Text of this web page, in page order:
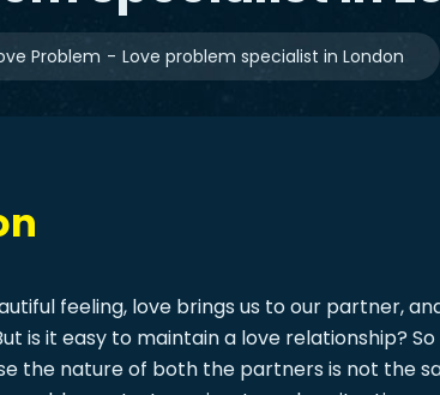
Problem Love problem specialist in London
feeling, love brings us to our partner,
is it easy to maintain a love relationship?
the nature of both the partners is not the